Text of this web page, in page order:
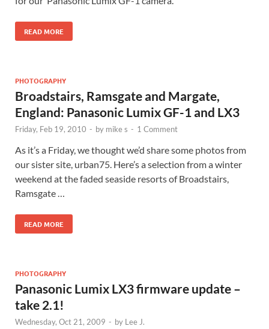
READ MORE
PHOTOGRAPHY
Broadstairs, Ramsgate and Margate,
England: Panasonic Lumix GF-1 and LX3
Friday, Feb 19, 2010 - by mike s - 1 Comment
As it’s a Friday, we thought we’d share some photos from
our sister site, urban75. Here’s a selection from a winter
weekend at the faded seaside resorts of Broadstairs,
Ramsgate …
READ MORE
PHOTOGRAPHY
Panasonic Lumix LX3 firmware update –
take 2.1!
Wednesday, Oct 21, 2009 - by Lee J.